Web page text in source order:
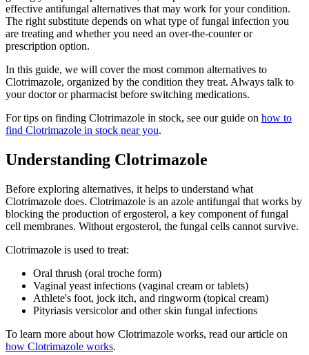
effective antifungal alternatives that may work for your condition.
The right substitute depends on what type of fungal infection you
are treating and whether you need an over-the-counter or
prescription option.
In this guide, we will cover the most common alternatives to
Clotrimazole, organized by the condition they treat. Always talk to
your doctor or pharmacist before switching medications.
For tips on finding Clotrimazole in stock, see our guide on how to
find Clotrimazole in stock near you.
Understanding Clotrimazole
Before exploring alternatives, it helps to understand what
Clotrimazole does. Clotrimazole is an azole antifungal that works by
blocking the production of ergosterol, a key component of fungal
cell membranes. Without ergosterol, the fungal cells cannot survive.
Clotrimazole is used to treat:
Oral thrush (oral troche form)
Vaginal yeast infections (vaginal cream or tablets)
Athlete's foot, jock itch, and ringworm (topical cream)
Pityriasis versicolor and other skin fungal infections
To learn more about how Clotrimazole works, read our article on
how Clotrimazole works.